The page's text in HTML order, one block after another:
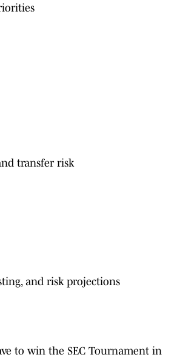
transfer risk
and risk projections
to win the SEC Tournament in